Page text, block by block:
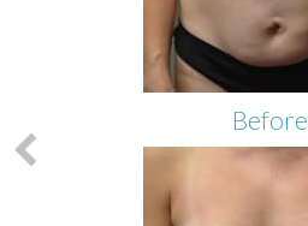
Before